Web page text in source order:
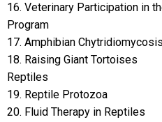
16. Veterinary Participation in
Program
17. Amphibian Chytridiomycosis
18. Raising Giant Tortoises
Reptiles
19. Reptile Protozoa
20. Fluid Therapy in Reptiles